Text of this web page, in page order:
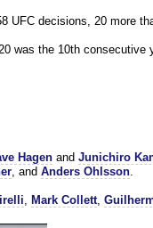
UFC decisions, 20 more
was the 10th consecutive
Hagenand Junichiro
, and Anders Ohlsson.
, Mark Collett,